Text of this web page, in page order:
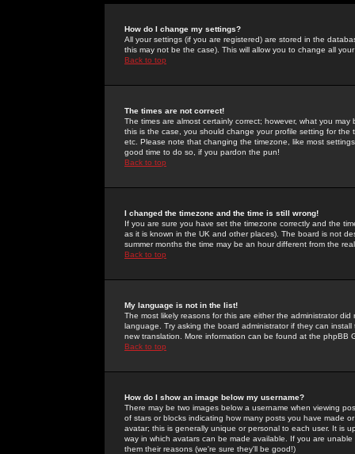
How do I change my settings?
All your settings (if you are registered) are stored in the
this may not be the case). This will allow you to change all
Back to top
The times are not correct!
The times are almost certainly correct; however, what you
this is the case, you should change your profile setting for
etc. Please note that changing the timezone, like most
good time to do so, if you pardon the pun!
Back to top
I changed the timezone and the time is still wrong!
If you are sure you have set the timezone correctly and the
as it is known in the UK and other places). The board is not
summer months the time may be an hour different from the
Back to top
My language is not in the list!
The most likely reasons for this are either the administrator
language. Try asking the board administrator if they can
new translation. More information can be found at the phpBB
Back to top
How do I show an image below my username?
There may be two images below a username when viewing
of stars or blocks indicating how many posts you have made
avatar; this is generally unique or personal to each user. It is
way in which avatars can be made available. If you are
them their reasons (we're sure they'll be good!)